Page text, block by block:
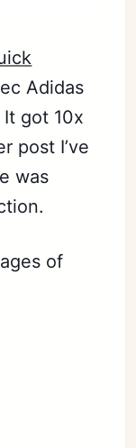
Adidas
got 10x
post I’ve
was
of